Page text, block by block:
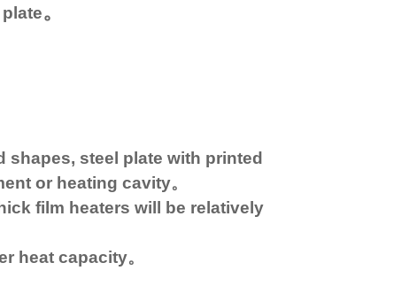
。
steel plate with printed
or heating cavity。
film heaters will be relatively
heat capacity。